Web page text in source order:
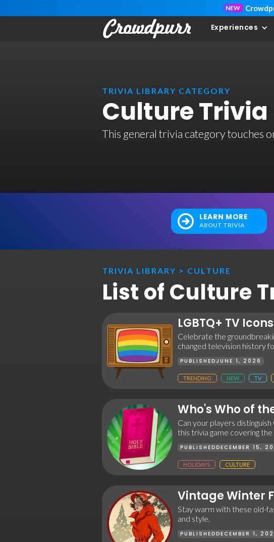
NEW
Experiences
TRIVIA LIBRARY CATEGORY
Culture Trivia
This general trivia category touches
LEARN MORE
ABOUT TRIVIA
TRIVIA LIBRARY > CULTURE
List of Culture
LGBTQ+ TV Icons
Celebrate the
changed television history
PUBLISHED JUNE 1, 2026
TRENDING NEW TV
Who's Who of
Can your players
this trivia game covering
PUBLISHEDDECEMBER 15,
HOLIDAYS CULTURE
Vintage Winter
Stay warm with these old-
and style.
PUBLISHEDDECEMBER 1,